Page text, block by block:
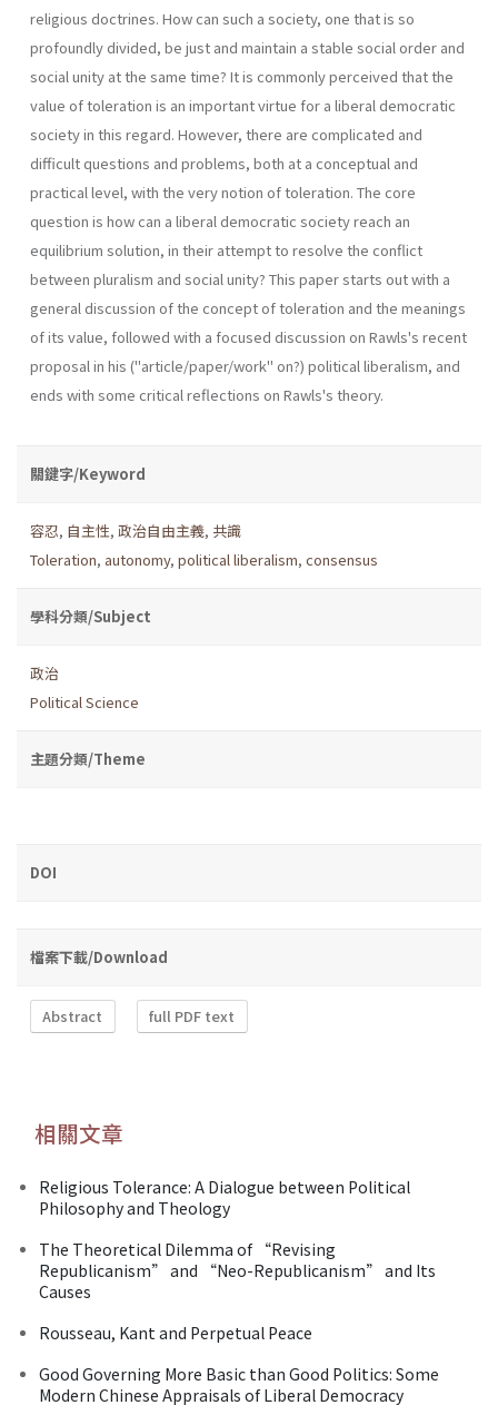
religious doctrines. How can such a society, one that is so
profoundly divided, be just and maintain a stable social order and
social unity at the same time? It is commonly perceived that the
value of toleration is an important virtue for a liberal democratic
society in this regard. However, there are complicated and
difficult questions and problems, both at a conceptual and
practical level, with the very notion of toleration. The core
question is how can a liberal democratic society reach an
equilibrium solution, in their attempt to resolve the conflict
between pluralism and social unity? This paper starts out with a
general discussion of the concept of toleration and the meanings
of its value, followed with a focused discussion on Rawls's recent
proposal in his ("article/paper/work" on?) political liber­alism, and
ends with some critical reflections on Rawls's theory.
關鍵字/Keyword
容忍, 自主性, 政治自由主義, 共識
Toleration, autonomy, political liberalism, consensus
學科分類/Subject
政治
Political Science
主題分類/Theme
DOI
檔案下載/Download
Abstract full PDF text
相關文章
Religious Tolerance: A Dialogue between Political
Philosophy and Theology
The Theoretical Dilemma of “Revising
Republicanism” and “Neo-Republicanism” and Its
Causes
Rousseau, Kant and Perpetual Peace
Good Governing More Basic than Good Politics: Some
Modern Chinese Appraisals of Liberal Democracy